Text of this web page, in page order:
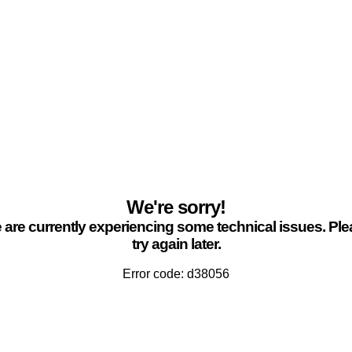
We're sorry!
are currently experiencing some technical issues.
try again later.
Error code: d38056